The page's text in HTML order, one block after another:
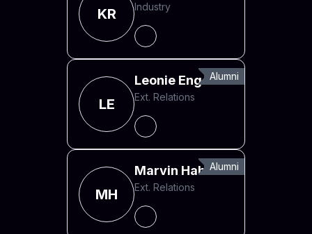
KR Industry
Alumni
LE
Leonie Engel
Ext. Relations
Alumni
MH
Marvin Hahn
Ext. Relations